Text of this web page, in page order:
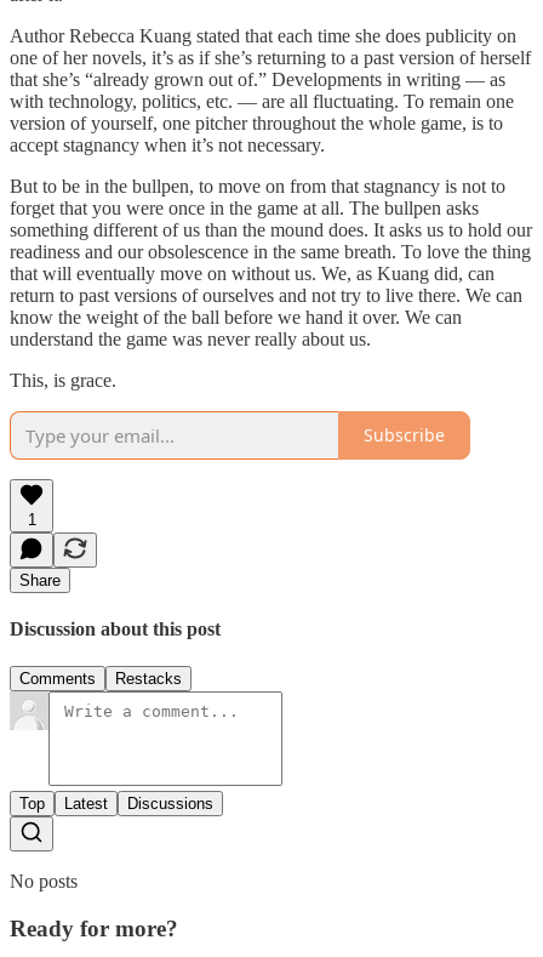
Author Rebecca Kuang stated that each time she does publicity on
one of her novels, it’s as if she’s returning to a past version of herself
that she’s “already grown out of.” Developments in writing — as
with technology, politics, etc. — are all fluctuating. To remain one
version of yourself, one pitcher throughout the whole game, is to
accept stagnancy when it’s not necessary.
But to be in the bullpen, to move on from that stagnancy is not to
forget that you were once in the game at all. The bullpen asks
something different of us than the mound does. It asks us to hold our
readiness and our obsolescence in the same breath. To love the thing
that will eventually move on without us. We, as Kuang did, can
return to past versions of ourselves and not try to live there. We can
know the weight of the ball before we hand it over. We can
understand the game was never really about us.
This, is grace.
Subscribe
1
Share
Discussion about this post
Comments Restacks
Top Latest Discussions
No posts
Ready for more?